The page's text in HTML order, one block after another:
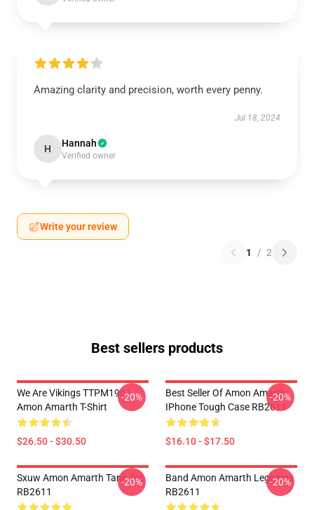
Amazing clarity and precision, worth every penny.
Jul 18, 2024
H Hannah
Verified owner
Write your review
1 / 2
Best sellers products
We Are Vikings TTPM1901
Amon Amarth T-Shirt
$26.50 - $30.50
-20%
Best Seller Of Amon Amarth
IPhone Tough Case RB2611
$16.10 - $17.50
-20%
Sxuw Amon Amarth Tank Top
RB2611
-20%
Band Amon Amarth Leggings
RB2611
-20%